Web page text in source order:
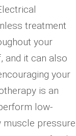
treatment
your
and it can also
your
is an
low-
muscle pressure